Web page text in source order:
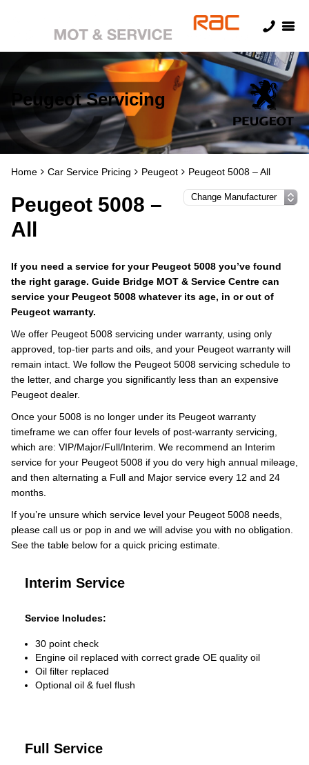
Peugeot Servicing
Home Car Service Pricing Peugeot Peugeot 5008 – All
Peugeot 5008 –
All
If you need a service for your Peugeot 5008 you’ve found
the right garage. Guide Bridge MOT & Service Centre can
service your Peugeot 5008 whatever its age, in or out of
Peugeot warranty.
We offer Peugeot 5008 servicing under warranty, using only
approved, top-tier parts and oils, and your Peugeot warranty will
remain intact. We follow the Peugeot 5008 servicing schedule to
the letter, and charge you significantly less than an expensive
Peugeot dealer.
Once your 5008 is no longer under its Peugeot warranty
timeframe we can offer four levels of post-warranty servicing,
which are: VIP/Major/Full/Interim. We recommend an Interim
service for your Peugeot 5008 if you do very high annual mileage,
and then alternating a Full and Major service every 12 and 24
months.
If you’re unsure which service level your Peugeot 5008 needs,
please call us or pop in and we will advise you with no obligation.
See the table below for a quick pricing estimate.
Interim Service
Service Includes:
30 point check
Engine oil replaced with correct grade OE quality oil
Oil filter replaced
Optional oil & fuel flush
Full Service